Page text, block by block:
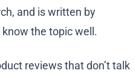
and is written by
the topic well.
reviews that don’t talk